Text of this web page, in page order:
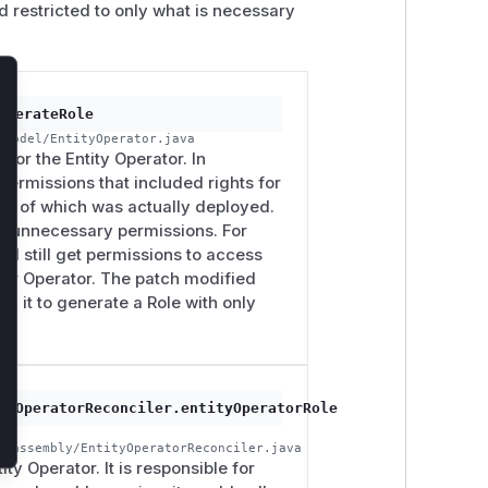
restricted to only what is necessary
EntityOperator.java
for the Entity Operator. In
that included rights for
of which was actually deployed.
unnecessary permissions. For
still get permissions to access
Operator. The patch modified
it to generate a Role with only
EntityOperatorReconciler.java
Operator. It is responsible for